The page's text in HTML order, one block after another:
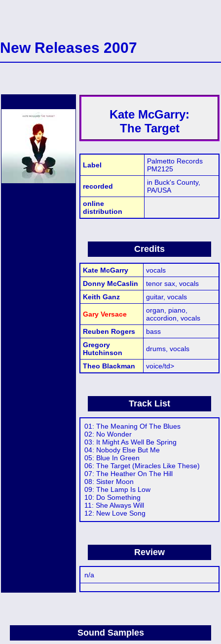
New Releases 2007
Kate McGarry:
The Target
Label
Palmetto Records
PM2125
recorded
in Buck's County,
PA/USA
online
distribution
Credits
Kate McGarry
vocals
Donny McCaslin
tenor sax, vocals
Keith Ganz
guitar, vocals
Gary Versace
organ, piano,
accordion, vocals
Reuben Rogers
bass
Gregory
Hutchinson
drums, vocals
Theo Blackman voice/td>
Track List
01: The Meaning Of The Blues
02: No Wonder
03: It Might As Well Be Spring
04: Nobody Else But Me
05: Blue In Green
06: The Target (Miracles Like These)
07: The Heather On The Hill
08: Sister Moon
09: The Lamp Is Low
10: Do Something
11: She Always Will
12: New Love Song
Review
n/a
Sound Samples